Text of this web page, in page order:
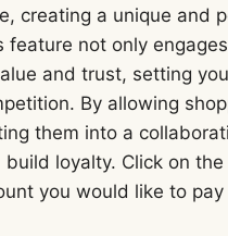
w creating a unique and
feature not only
and trust, setting
By allowing
them into a
build loyalty. Click on
you would like to